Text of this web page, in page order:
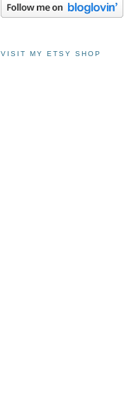
VISIT MY ETSY SHOP